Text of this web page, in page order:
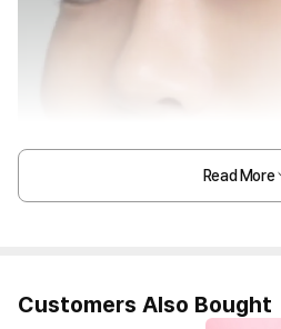
Read More
Customers Also Bought